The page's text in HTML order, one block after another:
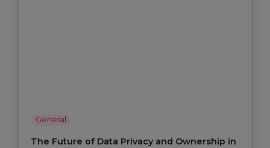
General
The Future of Data Privacy and Ownership in